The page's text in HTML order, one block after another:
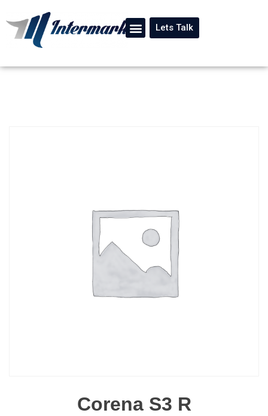
Lets Talk
Corena S3 R